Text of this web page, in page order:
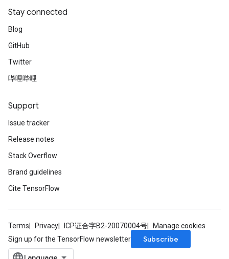
Stay connected
Blog
GitHub
Twitter
哔哩哔哩
Support
Issue tracker
Release notes
Stack Overflow
Brand guidelines
Cite TensorFlow
Terms Privacy ICP证合字B2-20070004号
Manage cookies
Sign up for the TensorFlow newsletter
Subscribe